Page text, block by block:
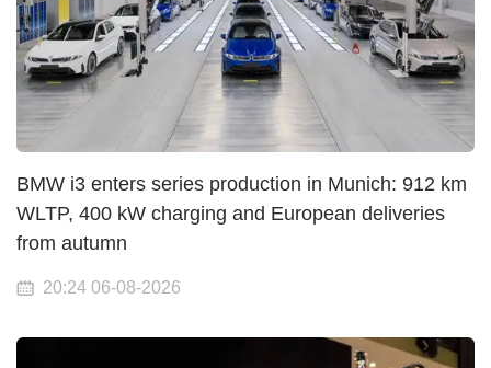
BMW i3 enters series production in Munich: 912 km
WLTP, 400 kW charging and European deliveries
from autumn
20:24 06-08-2026